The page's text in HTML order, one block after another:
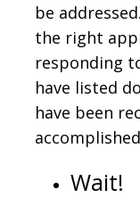
be
the right
responding
have listed
have been
Wait!